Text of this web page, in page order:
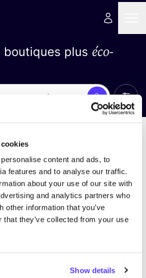
content and ads, to
features and to analyse our traffic.
about your use of our site with
and analytics partners who
other information that you’ve
that they’ve collected from your use
Show details
boutiques plus éco-
Recherche
correspondant à vos critères
de recherche